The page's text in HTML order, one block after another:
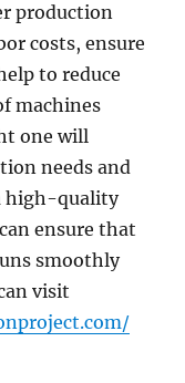
production
costs, ensure
to reduce
machines
one will
needs and
high-quality
ensure that
smoothly
visit